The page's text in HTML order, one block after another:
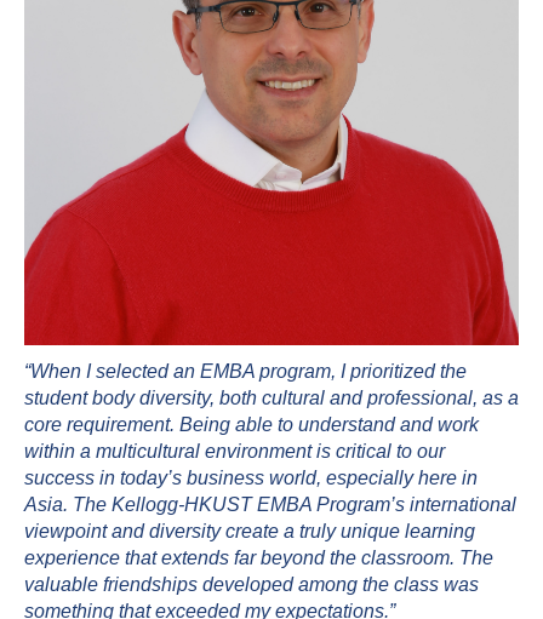
“When I selected an EMBA program, I prioritized the
student body diversity, both cultural and professional, as a
core requirement. Being able to understand and work
within a multicultural environment is critical to our
success in today’s business world, especially here in
Asia. The Kellogg-HKUST EMBA Program’s international
viewpoint and diversity create a truly unique learning
experience that extends far beyond the classroom. The
valuable friendships developed among the class was
something that exceeded my expectations.”